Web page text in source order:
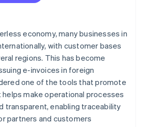
law
economy, many businesses in
with customer bases
regions. This has become
e-invoices in foreign
one of the tools that promote
helps make operational processes
transparent, enabling traceability
partners and customers